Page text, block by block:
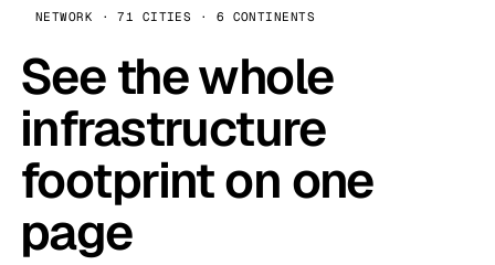
NETWORK · 71 CITIES · 6 CONTINENTS
See the whole
infrastructure
footprint on one
page